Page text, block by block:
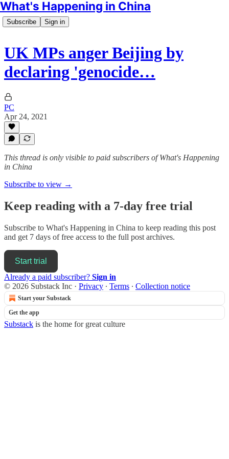
What's Happening in China
Subscribe Sign in
UK MPs anger Beijing by
declaring 'genocide…
PC
Apr 24, 2021
This thread is only visible to paid subscribers of What's Happening
in China
Subscribe to view →
Keep reading with a 7-day free trial
Subscribe to What's Happening in China to keep reading this post
and get 7 days of free access to the full post archives.
Start trial
Already a paid subscriber? Sign in
© 2026 Substack Inc · Privacy ∙ Terms ∙ Collection notice
Start your Substack
Get the app
Substack is the home for great culture